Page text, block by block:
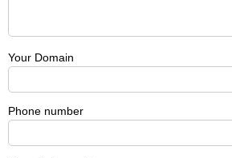
Your Domain
Phone number